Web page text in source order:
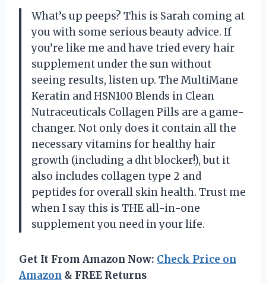
What’s up peeps? This is Sarah coming at
you with some serious beauty advice. If
you’re like me and have tried every hair
supplement under the sun without
seeing results, listen up. The MultiMane
Keratin and HSN100 Blends in Clean
Nutraceuticals Collagen Pills are a game-
changer. Not only does it contain all the
necessary vitamins for healthy hair
growth (including a dht blocker!), but it
also includes collagen type 2 and
peptides for overall skin health. Trust me
when I say this is THE all-in-one
supplement you need in your life.
Get It From Amazon Now: Check Price on
Amazon & FREE Returns